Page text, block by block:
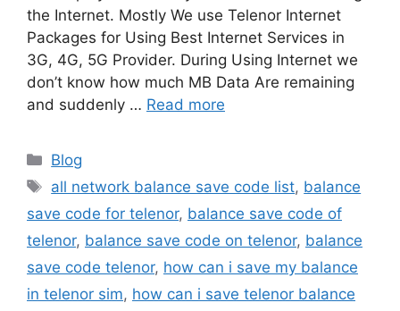
the Internet. Mostly We use Telenor Internet
Packages for Using Best Internet Services in
3G, 4G, 5G Provider. During Using Internet we
don’t know how much MB Data Are remaining
and suddenly … Read more
Categories
Blog
Tags
all network balance save code list, balance
save code for telenor, balance save code of
telenor, balance save code on telenor, balance
save code telenor, how can i save my balance
in telenor sim, how can i save telenor balance